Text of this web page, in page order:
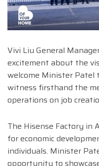
Vivi Liu General
excitement about the
welcome Minister Patel
witness firsthand the
operations on job
The Hisense Factory in
for economic
individuals. Minister
opportunity to